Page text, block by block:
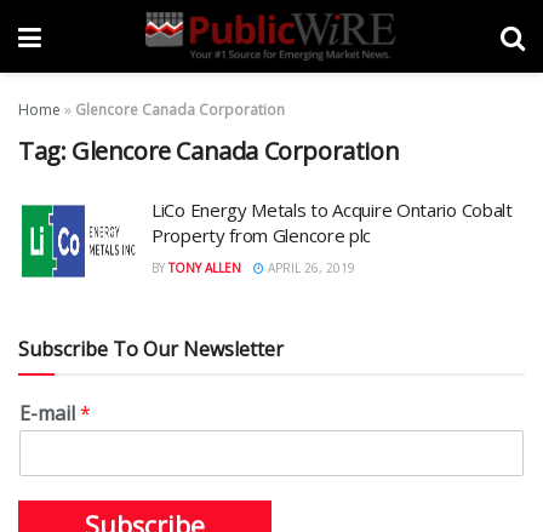
Home » Glencore Canada Corporation
Tag: Glencore Canada Corporation
LiCo Energy Metals to Acquire Ontario Cobalt
Property from Glencore plc
BY TONY ALLEN APRIL 26, 2019
Subscribe To Our Newsletter
E-mail*